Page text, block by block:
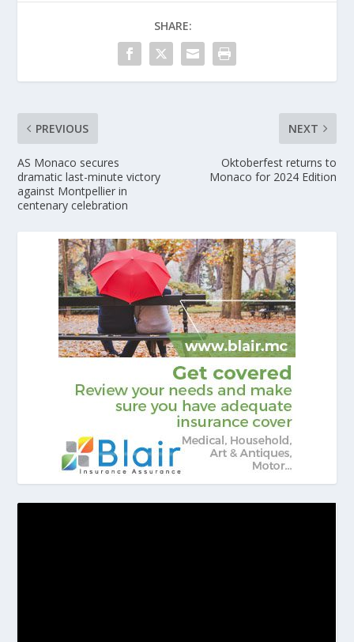
SHARE:
PREVIOUS
AS Monaco secures
dramatic last-minute victory
against Montpellier in
centenary celebration
NEXT
Oktoberfest returns to
Monaco for 2024 Edition